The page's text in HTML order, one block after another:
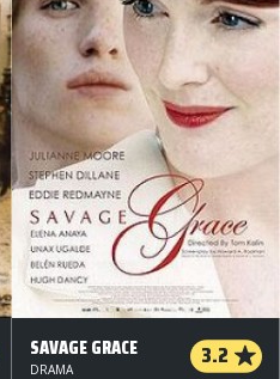
SAVAGE GRACE 3.2
DRAMA